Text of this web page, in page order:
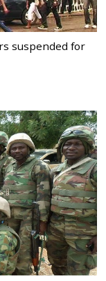
suspended for